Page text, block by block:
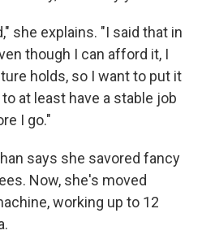
she explains. "I said that in
though I can afford it, I
holds, so I want to put it
at least have a stable job
I go."
says she savored fancy
Now, she's moved
working up to 12